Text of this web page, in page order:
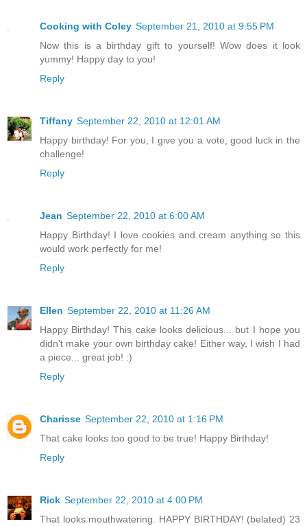
Cooking with Coley September 21, 2010 at 9:55 PM
Now this is a birthday gift to yourself! Wow does it look
yummy! Happy day to you!
Reply
Tiffany September 22, 2010 at 12:01 AM
Happy birthday! For you, I give you a vote, good luck in the
challenge!
Reply
Jean September 22, 2010 at 6:00 AM
Happy Birthday! I love cookies and cream anything so this
would work perfectly for me!
Reply
Ellen September 22, 2010 at 11:26 AM
Happy Birthday! This cake looks delicious... but I hope you
didn't make your own birthday cake! Either way, I wish I had
a piece... great job! :)
Reply
Charisse September 22, 2010 at 1:16 PM
That cake looks too good to be true! Happy Birthday!
Reply
Rick September 22, 2010 at 4:00 PM
That looks mouthwatering. HAPPY BIRTHDAY! (belated) 23